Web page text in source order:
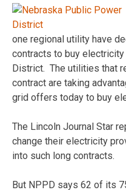
one regional utility have
contracts to buy
District. The utilities that
contract are taking
grid offers today to buy
The Lincoln Journal Star
change their electricity
into such long contracts.
But NPPD says 62 of its